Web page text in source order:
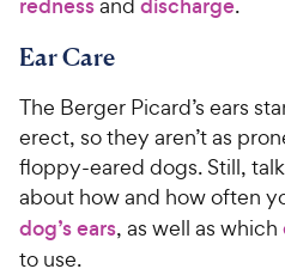
5
r
s
y
i
c
e
rednessand discharge.
Ear Care
The Berger Picard’s ears
erect, so they aren’t as
floppy-eared dogs. Still,
about how and how often
dog’s ears, as well as which
to use.